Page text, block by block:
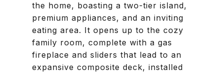
the home, boasting a two-tier island,
premium appliances, and an inviting
eating area. It opens up to the cozy
family room, complete with a gas
fireplace and sliders that lead to an
expansive composite deck, installed